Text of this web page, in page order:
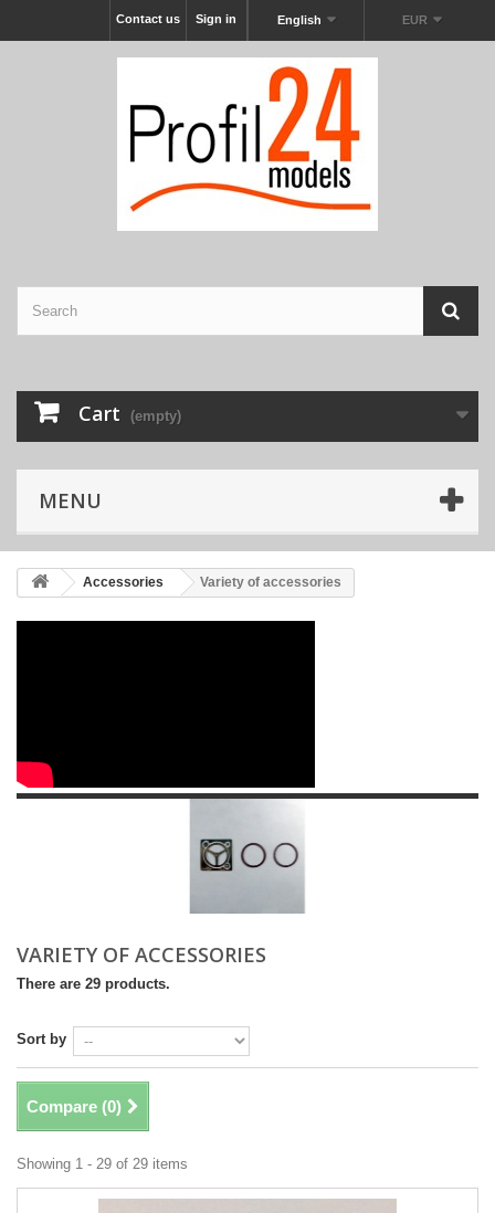
EUR
English
Sign in
Contact us
Cart (empty)
MENU
Accessories Variety of accessories
VARIETY OF ACCESSORIES
There are 29 products.
Sort by
Compare (0)
Showing 1 - 29 of 29 items